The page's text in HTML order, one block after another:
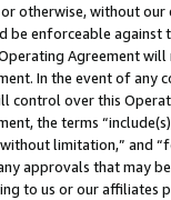
otherwise, without our
be enforceable against
Agreement
In the event of any
control over this
the terms
limitation,” and
approvals that may
to us or our affiliates